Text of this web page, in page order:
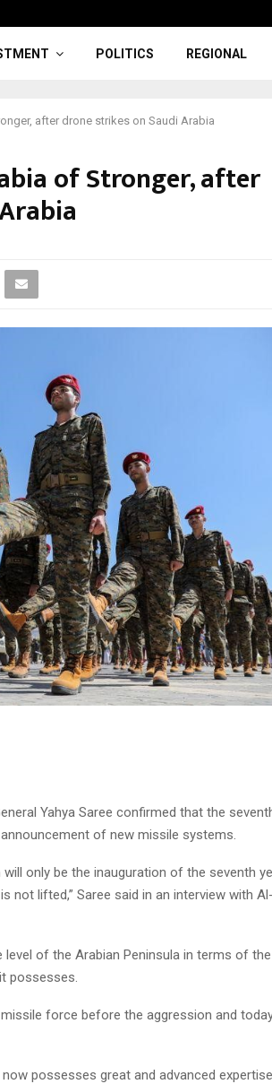
POLITICS REGIONAL
after drone strikes on Saudi Arabia
of Stronger, after
Yahya Saree confirmed that the
of new missile systems.
only be the inauguration of the seventh
not lifted,” Saree said in an interview with Al-
of the Arabian Peninsula in terms of the
possesses.
force before the aggression and
possesses great and advanced expertise